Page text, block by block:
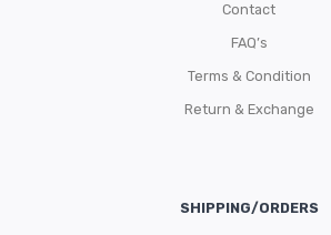
Contact
FAQ’s
Terms & Condition
Return & Exchange
SHIPPING/ORDERS